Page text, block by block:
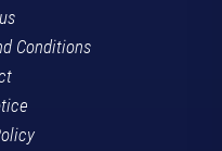
Conditions